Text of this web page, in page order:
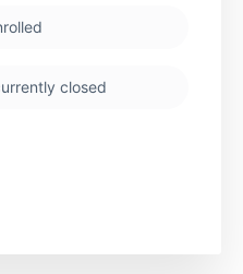
closed